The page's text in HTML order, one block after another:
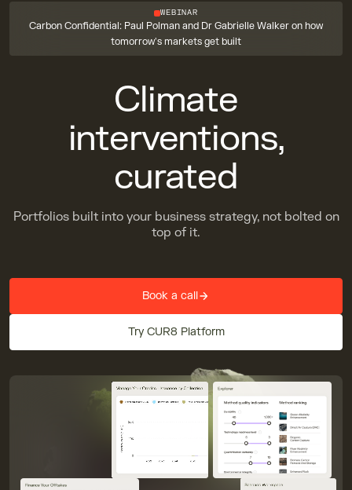
WEBINAR
Carbon Confidential: Paul Polman and Dr Gabrielle Walker on how
tomorrow's markets get built
Climate
interventions,
curated
Portfolios built into your business strategy, not bolted on
top of it.
Book a call
Try CUR8 Platform